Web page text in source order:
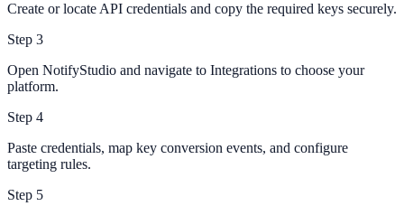
Create or locate API credentials and copy the required keys securely.
Step 3
Open NotifyStudio and navigate to Integrations to choose your
platform.
Step 4
Paste credentials, map key conversion events, and configure
targeting rules.
Step 5